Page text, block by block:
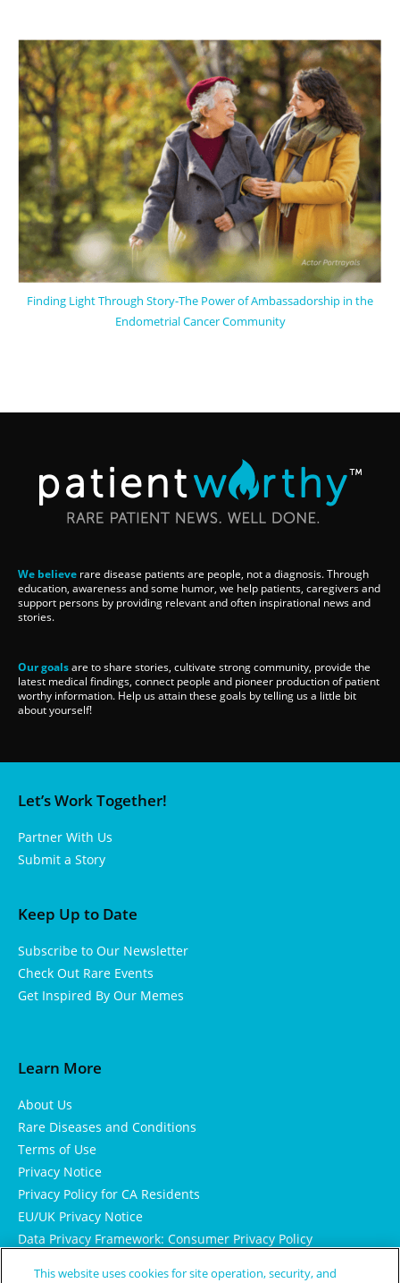
Finding Light Through Story-The Power of Ambassadorship in the
Endometrial Cancer Community
We believe rare disease patients are people, not a diagnosis. Through
education, awareness and some humor, we help patients, caregivers and
support persons by providing relevant and often inspirational news and
stories.
Our goalsare to share stories, cultivate strong community, provide the
latest medical findings, connect people and pioneer production of patient
worthy information. Help us attain these goals by telling us a little bit
about yourself!
Let’s Work Together!
Partner With Us
Submit a Story
Keep Up to Date
Subscribe to Our Newsletter
Check Out Rare Events
Get Inspired By Our Memes
Learn More
About Us
Rare Diseases and Conditions
Terms of Use
Privacy Notice
Privacy Policy for CA Residents
EU/UK Privacy Notice
Data Privacy Framework: Consumer Privacy Policy
This website uses cookies for site operation, security, and